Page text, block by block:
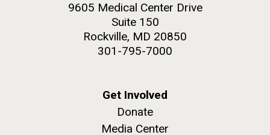
9605 Medical Center Drive
Suite 150
Rockville, MD 20850
301-795-7000
Get Involved
Donate
Media Center